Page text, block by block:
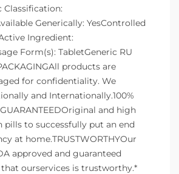
Classification:
Generically: YesControlled
Ingredient:
Form(s): TabletGeneric RU
products are
for confidentiality. We
and Internationally.100%
GUARANTEEDOriginal and high
to successfully put an end
at home.TRUSTWORTHYOur
approved and guaranteed
ourservices is trustworthy.*